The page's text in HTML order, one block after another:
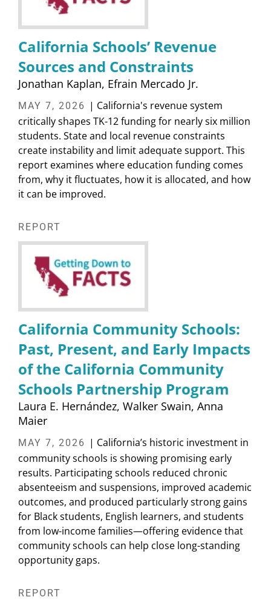
California Schools’ Revenue
Sources and Constraints
Jonathan Kaplan Efrain Mercado Jr.
MAY 7, 2026 | California's revenue system
critically shapes TK-12 funding for nearly six million
students. State and local revenue constraints
create instability and limit adequate support. This
report examines where education funding comes
from, why it fluctuates, how it is allocated, and how
it can be improved.
REPORT
California Community Schools:
Past, Present, and Early Impacts
of the California Community
Schools Partnership Program
Laura E. Hernández Walker Swain Anna
Maier
MAY 7, 2026 | California’s historic investment in
community schools is showing promising early
results. Participating schools reduced chronic
absenteeism and suspensions, improved academic
outcomes, and produced particularly strong gains
for Black students, English learners, and students
from low-income families—offering evidence that
community schools can help close long-standing
opportunity gaps.
REPORT